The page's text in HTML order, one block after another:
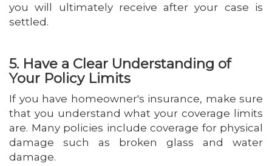
you will ultimately receive after your case is
settled.
5. Have a Clear Understanding of
Your Policy Limits
If you have homeowner's insurance, make sure
that you understand what your coverage limits
are. Many policies include coverage for physical
damage such as broken glass and water
damage.